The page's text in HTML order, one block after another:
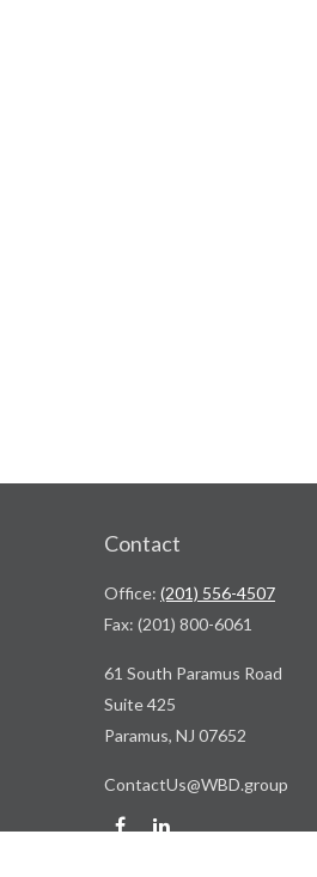
Contact
Office: (201) 556-4507
Fax: (201) 800-6061
61 South Paramus Road
Suite 425
Paramus, NJ 07652
ContactUs@WBD.group